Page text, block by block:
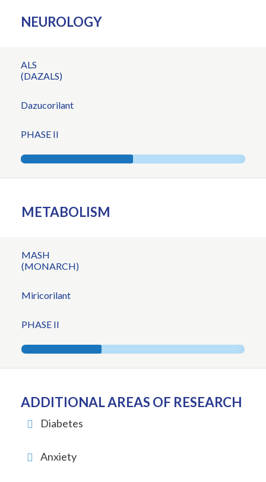
NEUROLOGY
ALS
(DAZALS)
Dazucorilant
PHASE II
METABOLISM
MASH
(MONARCH)
Miricorilant
PHASE II
ADDITIONAL AREAS OF RESEARCH
Diabetes
Anxiety